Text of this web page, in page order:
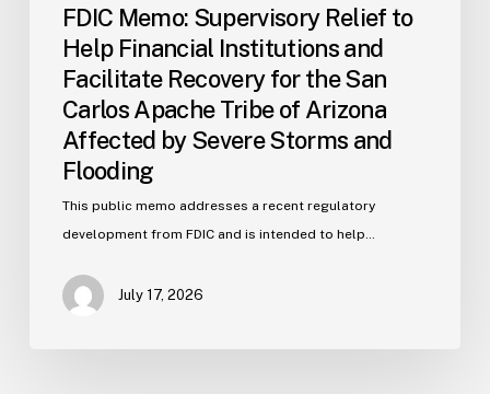
Arizona
Affected
Severe
Storms
FDIC Memo: Supervisory Relief to
Help Financial Institutions and
Facilitate Recovery for the San
Carlos Apache Tribe of Arizona
Affected by Severe Storms and
Flooding
This public memo addresses a recent regulatory
development from FDIC and is intended to help…
July 17, 2026